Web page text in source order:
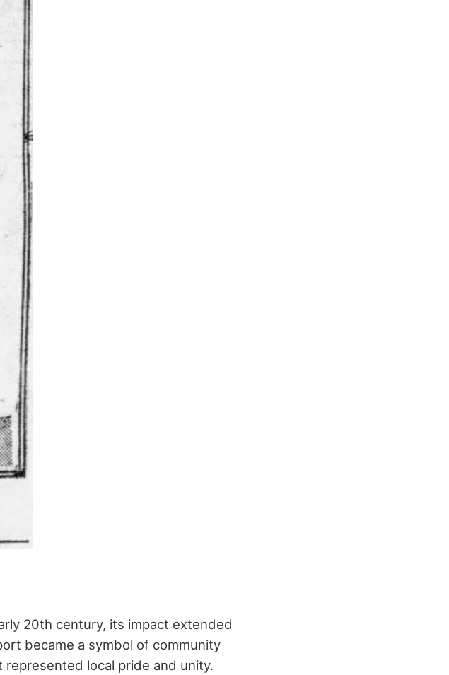
20th century, its impact extended
became a symbol of community
local pride and unity.